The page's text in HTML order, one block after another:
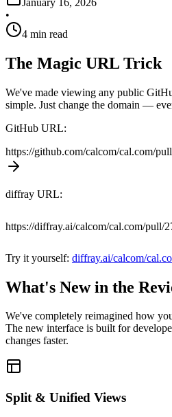
•
4 min read
The Magic URL Trick
We've made viewing any public
simple. Just change the domain —
GitHub URL:
https://github.com/calcom/cal.com/
diffray URL:
https://diffray.ai/calcom/cal.com/pull/
Try it yourself: diffray.ai/calcom/
What's New in the
We've completely reimagined how
The new interface is built for
changes faster.
Split & Unified Views